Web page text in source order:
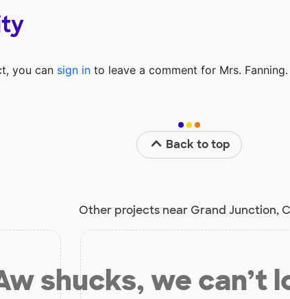
you can sign in to leave a comment for Mrs. Fanning.
Back to top
Other projects near Grand Junction,
shucks, we can’t